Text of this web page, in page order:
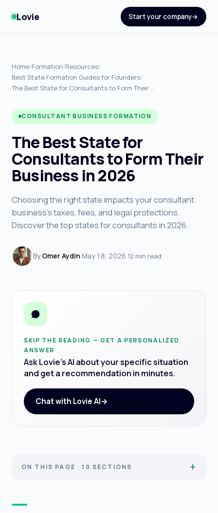
Lovie Start your company
Home/Formation/Resources/
Best State Formation Guides for Founders/
The Best State for Consultants to Form Their …
CONSULTANT BUSINESS FORMATION
The Best State for
Consultants to Form Their
Business in 2026
Choosing the right state impacts your consultant
business's taxes, fees, and legal protections.
Discover the top states for consultants in 2026.
ByOmer Aydin·May 18, 2026·12 min read
SKIP THE READING — GET A PERSONALIZED
ANSWER
Ask Lovie's AI about your specific situation
and get a recommendation in minutes.
Chat with Lovie AI
ON THIS PAGE · 10 SECTIONS